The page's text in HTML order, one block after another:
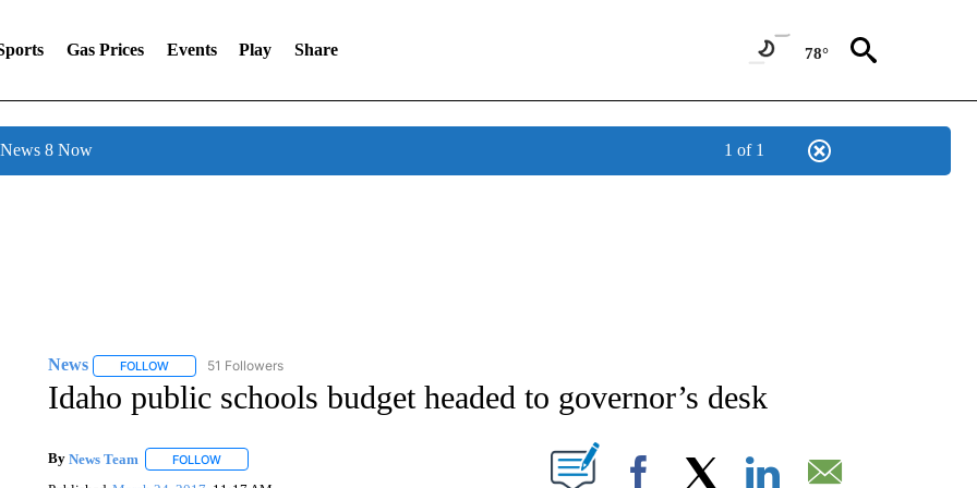
Gas Prices Events Play Share 78°
8 Now 1 of 1
News FOLLOWFOLLOW "NEWS" TO RECEIVE NOTIFICATIONS ABOUT NEW PAGES ON "NEWS".
51 Followers
Idaho public schools budget headed to governor’s desk
By News Team FOLLOWFOLLOW "" TO RECEIVE NOTIFICATIONS ABOUT NEW PAGES ON "".